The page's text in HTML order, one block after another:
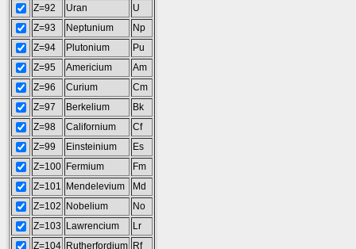
Z=92
Uran
U
Z=93
Neptunium
Np
Z=94
Plutonium
Pu
Z=95
Americium
Am
Z=96
Curium
Cm
Z=97
Berkelium
Bk
Z=98
Californium
Cf
Z=99
Einsteinium
Es
Z=100 Fermium
Fm
Z=101
Mendelevium
Md
Z=102
Nobelium
No
Z=103
Lawrencium
Lr
Z=104 Rutherfordium Rf